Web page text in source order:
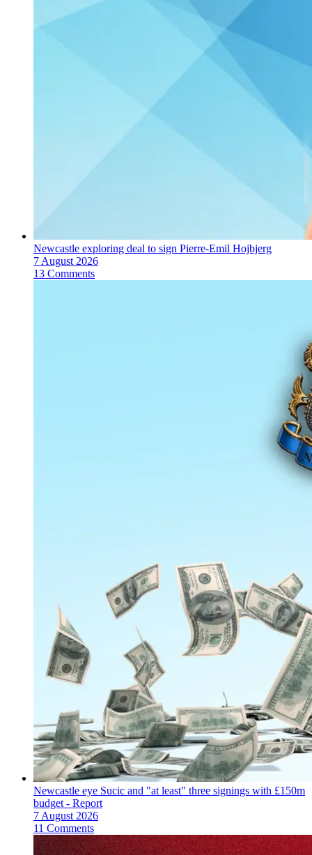
Newcastle exploring deal to sign Pierre-Emil Hojbjerg
7 August 2026
13 Comments
Newcastle eye Sucic and "at least" three signings with £150m
budget - Report
7 August 2026
11 Comments